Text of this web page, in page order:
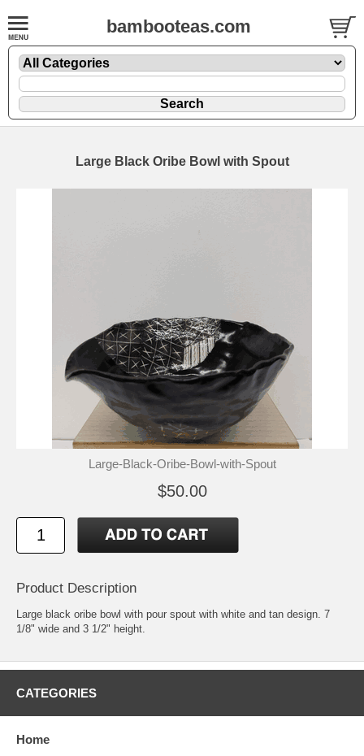
bambooteas.com
Large Black Oribe Bowl with Spout
Large-Black-Oribe-Bowl-with-Spout
$50.00
Product Description
Large black oribe bowl with pour spout with white and tan design. 7
1/8" wide and 3 1/2" height.
CATEGORIES
Home